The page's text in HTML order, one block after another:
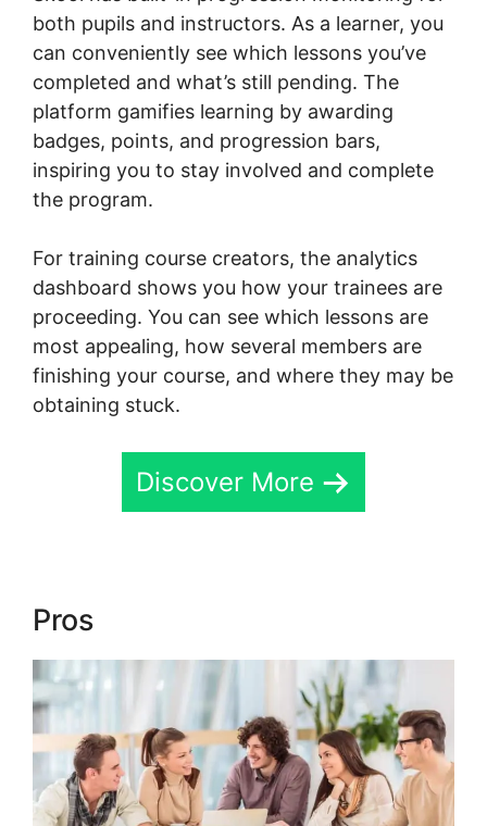
both pupils and instructors. As a learner, you
can conveniently see which lessons you’ve
completed and what’s still pending. The
platform gamifies learning by awarding
badges, points, and progression bars,
inspiring you to stay involved and complete
the program.
For training course creators, the analytics
dashboard shows you how your trainees are
proceeding. You can see which lessons are
most appealing, how several members are
finishing your course, and where they may be
obtaining stuck.
Discover More
Pros